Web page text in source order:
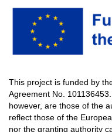
This project is funded by
Agreement No. 101136453.
however, are those of the
reflect those of the
nor the granting authority